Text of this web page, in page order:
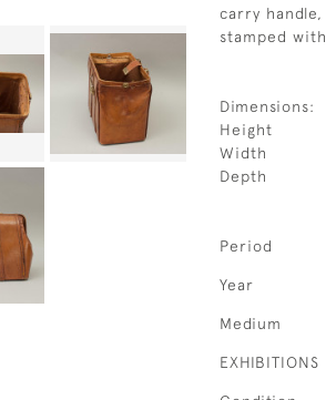
carry
stamped
Dimensions:
Height
Width
Depth
Period
Year
Medium
EXHIBITIONS